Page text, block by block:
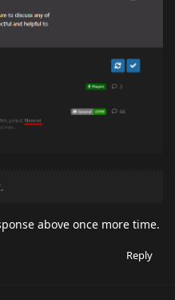
above once more time.
Reply